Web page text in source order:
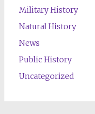
Military History
Natural History
News
Public History
Uncategorized